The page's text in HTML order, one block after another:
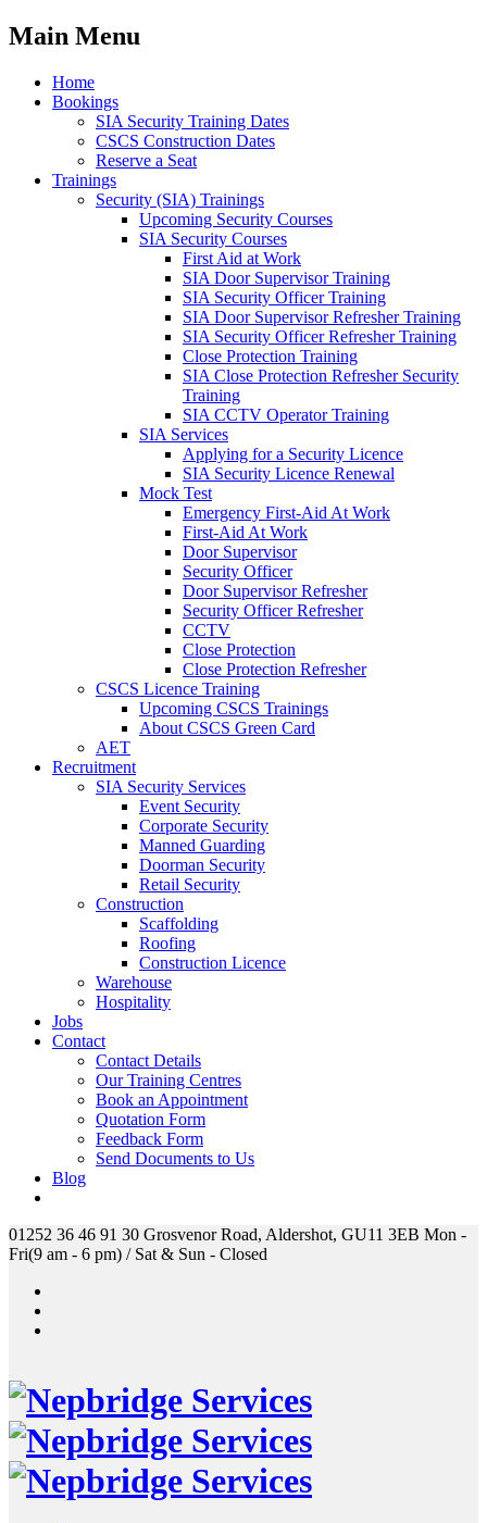
Main Menu
Home
Bookings
SIA Security Training Dates
CSCS Construction Dates
Reserve a Seat
Trainings
Security (SIA) Trainings
Upcoming Security Courses
SIA Security Courses
First Aid at Work
SIA Door Supervisor Training
SIA Security Officer Training
SIA Door Supervisor Refresher Training
SIA Security Officer Refresher Training
Close Protection Training
SIA Close Protection Refresher Security
Training
SIA CCTV Operator Training
SIA Services
Applying for a Security Licence
SIA Security Licence Renewal
Mock Test
Emergency First-Aid At Work
First-Aid At Work
Door Supervisor
Security Officer
Door Supervisor Refresher
Security Officer Refresher
CCTV
Close Protection
Close Protection Refresher
CSCS Licence Training
Upcoming CSCS Trainings
About CSCS Green Card
AET
Recruitment
SIA Security Services
Event Security
Corporate Security
Manned Guarding
Doorman Security
Retail Security
Construction
Scaffolding
Roofing
Construction Licence
Warehouse
Hospitality
Jobs
Contact
Contact Details
Our Training Centres
Book an Appointment
Quotation Form
Feedback Form
Send Documents to Us
Blog
01252 36 46 91 30 Grosvenor Road, Aldershot, GU11 3EB Mon -
Fri(9 am - 6 pm) / Sat & Sun - Closed